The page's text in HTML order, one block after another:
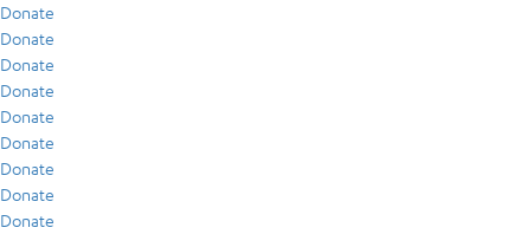
Donate
Donate
Donate
Donate
Donate
Donate
Donate
Donate
Donate